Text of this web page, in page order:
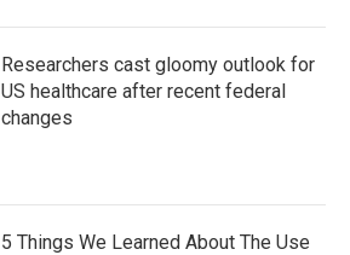
Researchers cast gloomy outlook for
US healthcare after recent federal
changes
5 Things We Learned About The Use